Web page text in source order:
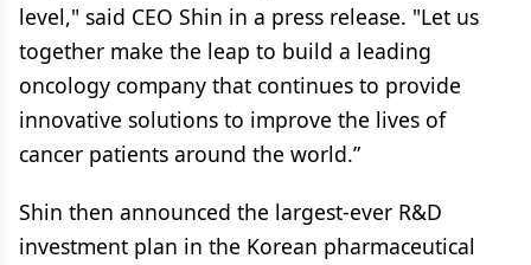
level," said CEO Shin in a press release. "Let us
together make the leap to build a leading
oncology company that continues to provide
innovative solutions to improve the lives of
cancer patients around the world.”
Shin then announced the largest-ever R&D
investment plan in the Korean pharmaceutical